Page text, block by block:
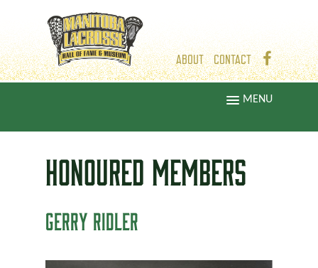
ABOUT CONTACT
MENU
HONOURED MEMBERS
GERRY RIDLER